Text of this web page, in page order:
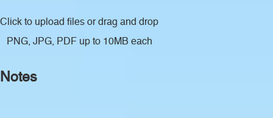
Click to upload files or drag and drop
PNG, JPG, PDF up to 10MB each
Notes